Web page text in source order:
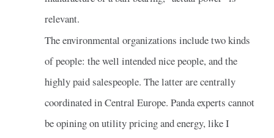
relevant.
The environmental organizations include two kinds
of people: the well intended nice people, and the
highly paid salespeople. The latter are centrally
coordinated in Central Europe. Panda experts cannot
be opining on utility pricing and energy, like I